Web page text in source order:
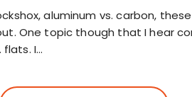
aluminum vs. carbon,
One topic though that I hear
flats. I…